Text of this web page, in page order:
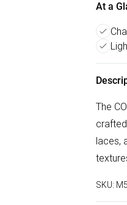
At a
The
laces,
SKU: